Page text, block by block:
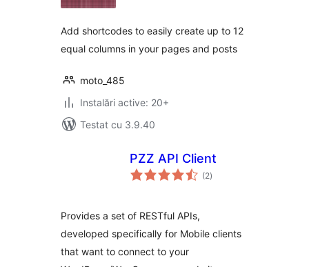
Add shortcodes to easily create up to 12
equal columns in your pages and posts
moto_485
Instalări active: 20+
Testat cu 3.9.40
PZZ API Client
(2total
aprecieri
)
Provides a set of RESTful APIs,
developed specifically for Mobile clients
that want to connect to your